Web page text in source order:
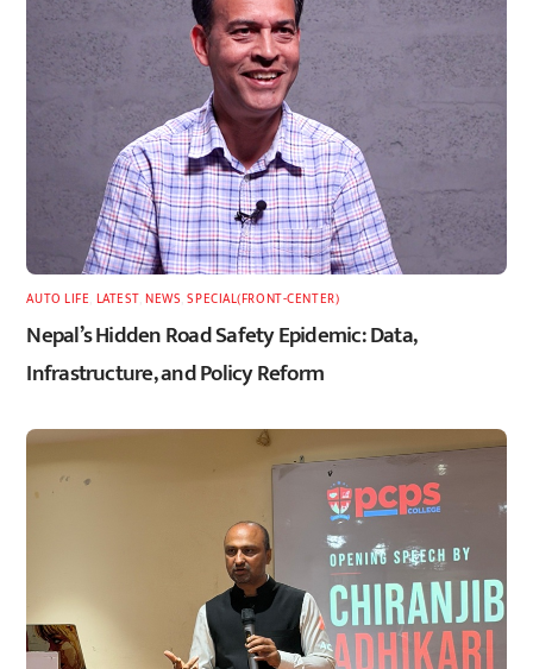
AUTO LIFE LATEST,NEWS ,SPECIAL(FRONT-CENTER)
Nepal’s Hidden Road Safety Epidemic: Data,
Infrastructure, and Policy Reform